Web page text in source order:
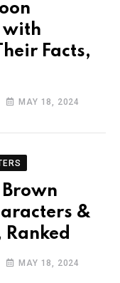
with
Facts,
MAY 18, 2024
&
Ranked
MAY 18, 2024